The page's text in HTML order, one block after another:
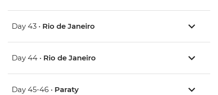
Day 43 • Rio de Janeiro
Day 44 • Rio de Janeiro
Day 45-46 • Paraty